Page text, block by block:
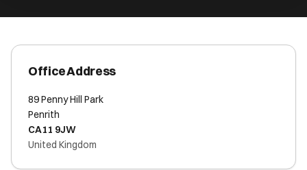
Office Address
89 Penny Hill Park
Penrith
CA11 9JW
United Kingdom